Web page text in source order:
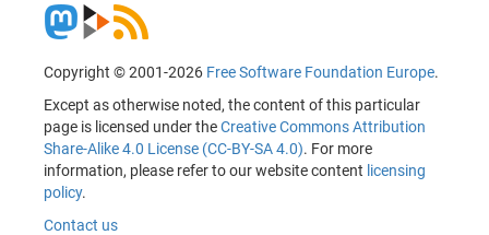
Copyright © 2001-2026 Free Software Foundation Europe.
Except as otherwise noted, the content of this particular
page is licensed under theCreative Commons Attribution
Share-Alike 4.0 License (CC-BY-SA 4.0). For more
information, please refer to our website content licensing
policy.
Contact us